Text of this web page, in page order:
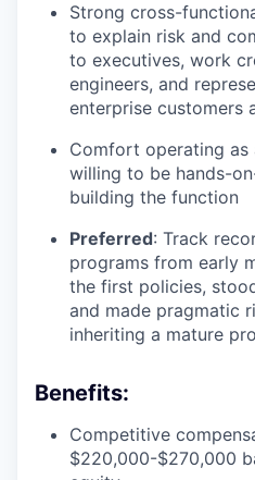
Strong cross-
to explain risk and
to executives, work
engineers, and
enterprise customers
Comfort operating
willing to be hands-
building the function
Preferred: Track
programs from early
the first policies,
and made pragmatic
inheriting a mature
Benefits:
Competitive
$220,000-$270,000